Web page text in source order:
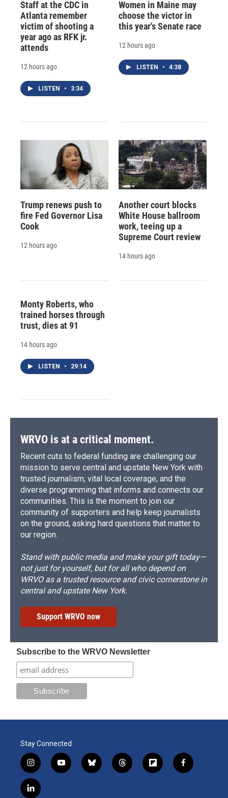
Staff at the CDC in
Atlanta remember
victim of shooting a
year ago as RFK jr.
attends
12 hours ago
LISTEN • 3:34
Women in Maine may
choose the victor in
this year's Senate race
12 hours ago
LISTEN • 4:38
Trump renews push to
fire Fed Governor Lisa
Cook
12 hours ago
Another court blocks
White House ballroom
work, teeing up a
Supreme Court review
14 hours ago
Monty Roberts, who
trained horses through
trust, dies at 91
14 hours ago
LISTEN • 29:14
WRVO is at a critical moment.
Recent cuts to federal funding are challenging our
mission to serve central and upstate New York with
trusted journalism, vital local coverage, and the
diverse programming that informs and connects our
communities. This is the moment to join our
community of supporters and help keep journalists
on the ground, asking hard questions that matter to
our region.
Stand with public media and make your gift today—
not just for yourself, but for all who depend on
WRVO as a trusted resource and civic cornerstone in
central and upstate New York.
Support WRVO now
Subscribe to the WRVO Newsletter
Stay Connected
i
n
s
t
y
o
b
l
t
h
f
l
f
a
l